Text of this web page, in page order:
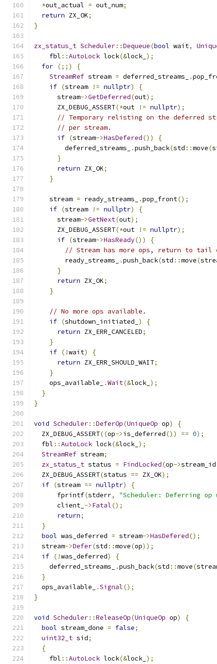
*out_actual = out_num;
return ZX_OK;
}
zx_status_t Scheduler::Dequeue(bool wait,
    fbl
::AutoLock lock(&lock_ );
for (;;)
{
StreamRef stream = deferred_streams_ .
if (stream != nullptr)
{
      stream
->GetDeferred(out);
      ZX_DEBUG_ASSERT
(*out != nullptr);
// Temporary relisting on the deferred
// per stream.
if (stream->HasDefered())
{
        deferred_streams_
.push_back(std ::move(
}
return ZX_OK;
}
    stream
= ready_streams_ .pop_front();
if (stream != nullptr)
{
      stream
->GetNext(out);
      ZX_DEBUG_ASSERT
(*out != nullptr);
if (stream->HasReady())
{
// Stream has more ops, return to tail
        ready_streams_
.push_back(std ::move(
}
return ZX_OK;
}
// No more ops available.
if (shutdown_initiated_ )
{
return ZX_ERR_CANCELED;
}
if (!wait)
{
return ZX_ERR_SHOULD_WAIT;
}
    ops_available_
.Wait(&lock_ );
}
}
void Scheduler::DeferOp(UniqueOp op)
{
  ZX_DEBUG_ASSERT
((op->is_deferred()) == 0);
  fbl
::AutoLock lock(&lock_ );
StreamRef stream;
zx_status_t status = FindLocked(op->stream_id
  ZX_DEBUG_ASSERT
(status == ZX_OK);
if (stream == nullptr)
{
      fprintf
(stderr,
"Scheduler: Deferring
      client_
->Fatal();
return;
}
bool was_deferred = stream->HasDefered();
  stream
->Defer(std ::move(op));
if (!was_deferred)
{
    deferred_streams_
.push_back(std ::move(
}
  ops_available_
.Signal();
}
void Scheduler::ReleaseOp(UniqueOp op)
{
bool stream_done = false;
uint32_t sid;
{
    fbl
::AutoLock lock(&lock_ );